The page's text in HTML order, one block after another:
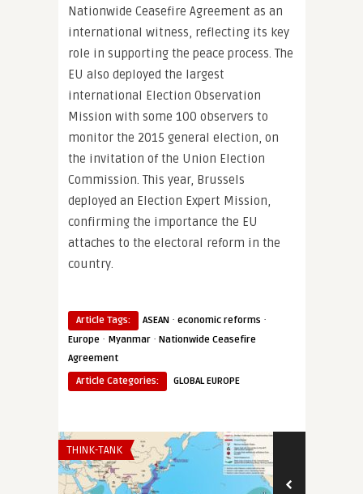
Nationwide Ceasefire Agreement as an
international witness, reflecting its key
role in supporting the peace process. The
EU also deployed the largest
international Election Observation
Mission with some 100 observers to
monitor the 2015 general election, on
the invitation of the Union Election
Commission. This year, Brussels
deployed an Election Expert Mission,
confirming the importance the EU
attaches to the electoral reform in the
country.
Article Tags: ASEAN · economic reforms ·
Europe · Myanmar · Nationwide Ceasefire
Agreement
Article Categories:
GLOBAL EUROPE
THINK-TANK